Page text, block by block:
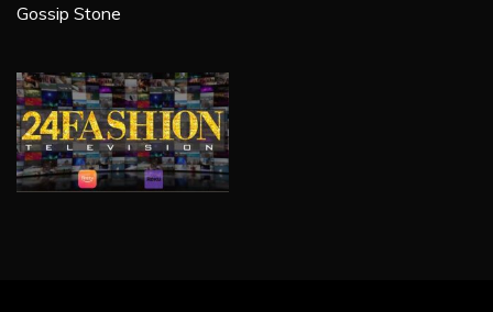
Gossip Stone